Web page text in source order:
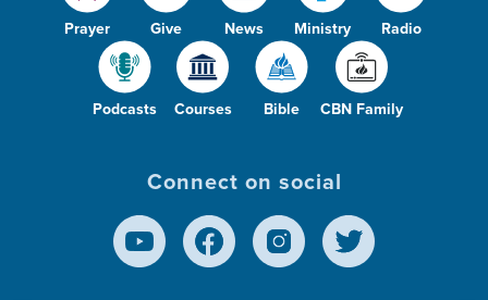
Prayer Give News Ministry Radio
Podcasts Courses Bible CBN Family
Connect on social